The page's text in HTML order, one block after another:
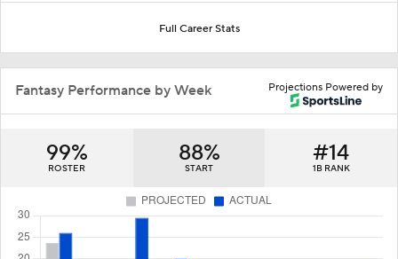
Full Career Stats
Projections Powered by
Fantasy Performance by Week
99%
ROSTER
88%
START
#14
1B RANK